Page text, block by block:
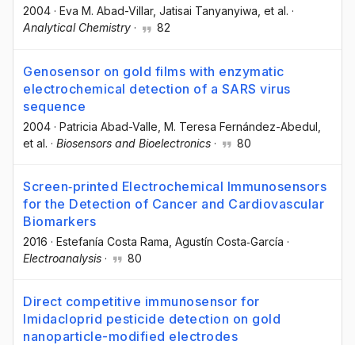
2004 · Eva M. Abad-Villar, Jatisai Tanyanyiwa, et al. ·
Analytical Chemistry · 82
Genosensor on gold films with enzymatic
electrochemical detection of a SARS virus
sequence
2004 · Patricia Abad-Valle , M. Teresa Fernández-Abedul
et al. · Biosensors and Bioelectronics · 80
Screen‐printed Electrochemical Immunosensors
for the Detection of Cancer and Cardiovascular
Biomarkers
2016 · Estefanía Costa Rama , Agustín Costa‐García ·
Electroanalysis · 80
Direct competitive immunosensor for
Imidacloprid pesticide detection on gold
nanoparticle-modified electrodes